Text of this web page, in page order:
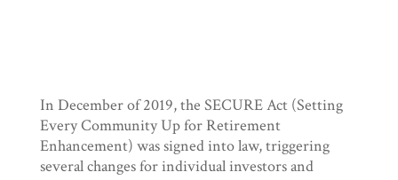
In December of 2019, the SECURE Act (Setting
Every Community Up for Retirement
Enhancement) was signed into law, triggering
several changes for individual investors and